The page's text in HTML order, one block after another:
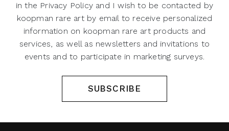
in the Privacy Policy and I wish to be contacted by
koopman rare art by email to receive personalized
information on koopman rare art products and
services, as well as newsletters and invitations to
events and to participate in marketing surveys.
SUBSCRIBE